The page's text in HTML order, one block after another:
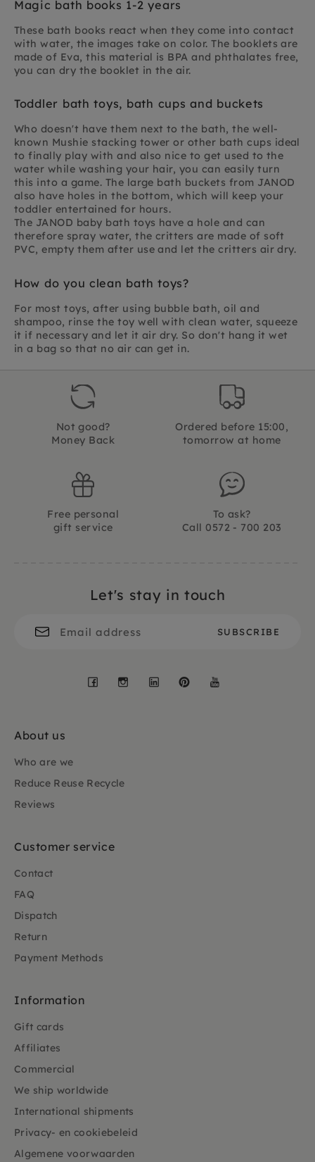
Magic bath books 1-2 years
These bath books react when they come into contact
with water, the images take on color. The booklets are
made of Eva, this material is BPA and phthalates free,
you can dry the booklet in the air.
Toddler bath toys, bath cups and buckets
Who doesn't have them next to the bath, the well-
known Mushie stacking tower or other bath cups ideal
to finally play with and also nice to get used to the
water while washing your hair, you can easily turn
this into a game. The large bath buckets from JANOD
also have holes in the bottom, which will keep your
toddler entertained for hours.
The JANOD baby bath toys have a hole and can
therefore spray water, the critters are made of soft
PVC, empty them after use and let the critters air dry.
How do you clean bath toys?
For most toys, after using bubble bath, oil and
shampoo, rinse the toy well with clean water, squeeze
it if necessary and let it air dry. So don't hang it wet
in a bag so that no air can get in.
Not good?
Money Back
Ordered before 15:00,
tomorrow at home
Free personal
gift service
To ask?
Call 0572 - 700 203
Let's stay in touch
Facebook
Instagram
LinkedInPinterest
About us
Who are we
Reduce Reuse Recycle
Reviews
Customer service
Contact
FAQ
Dispatch
Return
Payment Methods
Information
Gift cards
Affiliates
Commercial
We ship worldwide
International shipments
Privacy- en cookiebeleid
Algemene voorwaarden